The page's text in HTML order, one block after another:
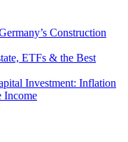
Construction
ETFs & the Best
Investment: Inflation
Income